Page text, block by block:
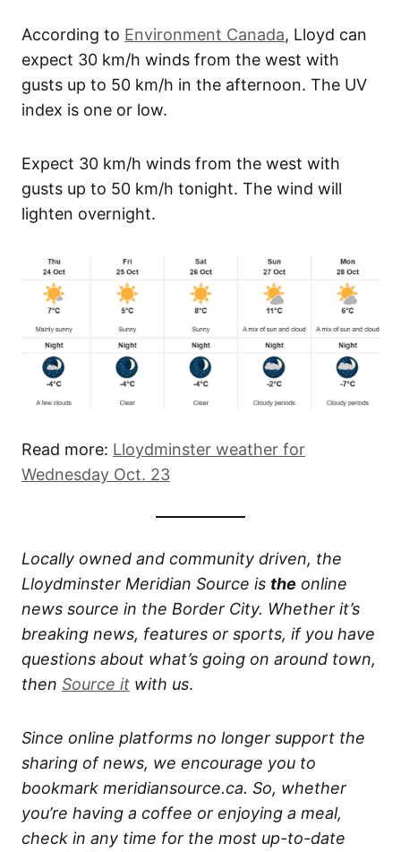
According to Environment Canada, Lloyd can
expect 30 km/h winds from the west with
gusts up to 50 km/h in the afternoon. The UV
index is one or low.
Expect 30 km/h winds from the west with
gusts up to 50 km/h tonight. The wind will
lighten overnight.
Read more: Lloydminster weather for
Wednesday Oct. 23
Locally owned and community driven, the
Lloydminster Meridian Source is the online
news source in the Border City. Whether it’s
breaking news, features or sports, if you have
questions about what’s going on around town,
then Source it with us.
Since online platforms no longer support the
sharing of news, we encourage you to
bookmark meridiansource.ca. So, whether
you’re having a coffee or enjoying a meal,
check in any time for the most up-to-date